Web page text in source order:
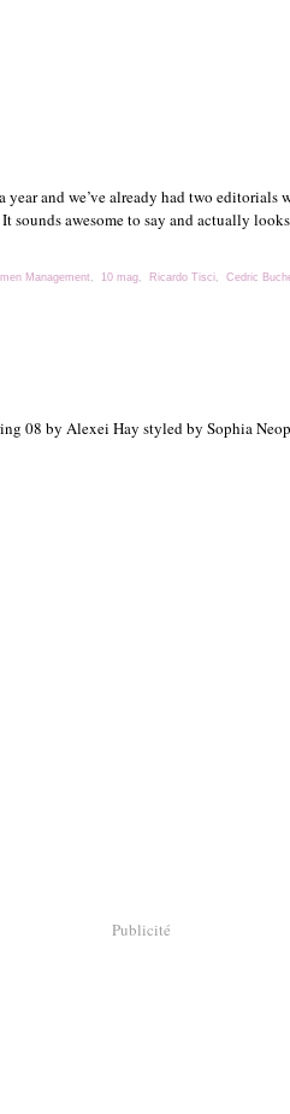
year and we’ve already had two
It sounds awesome to say and actually
Management, 10 mag, Ricardo Tisci, Cedric
08 by Alexei Hay styled by Sophia
Publicité